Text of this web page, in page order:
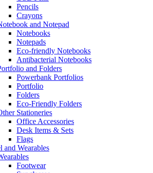
Pencils
Crayons
and Notepad
Notebooks
Notepads
Eco-friendly Notebooks
Antibacterial Notebooks
and Folders
Powerbank Portfolios
Portfolio
Folders
Eco-Friendly Folders
Stationeries
Office Accessories
Desk Items & Sets
Flags
and Wearables
Footwear